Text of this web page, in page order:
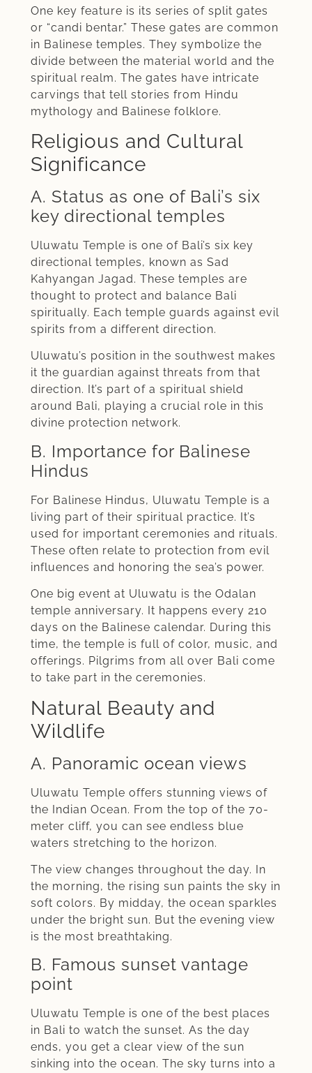
One key feature is its series of split gates
or “candi bentar.” These gates are common
in Balinese temples. They symbolize the
divide between the material world and the
spiritual realm. The gates have intricate
carvings that tell stories from Hindu
mythology and Balinese folklore.
Religious and Cultural
Significance
A. Status as one of Bali’s six
key directional temples
Uluwatu Temple is one of Bali’s six key
directional temples, known as Sad
Kahyangan Jagad. These temples are
thought to protect and balance Bali
spiritually. Each temple guards against evil
spirits from a different direction.
Uluwatu’s position in the southwest makes
it the guardian against threats from that
direction. It’s part of a spiritual shield
around Bali, playing a crucial role in this
divine protection network.
B. Importance for Balinese
Hindus
For Balinese Hindus, Uluwatu Temple is a
living part of their spiritual practice. It’s
used for important ceremonies and rituals.
These often relate to protection from evil
influences and honoring the sea’s power.
One big event at Uluwatu is the Odalan
temple anniversary. It happens every 210
days on the Balinese calendar. During this
time, the temple is full of color, music, and
offerings. Pilgrims from all over Bali come
to take part in the ceremonies.
Natural Beauty and
Wildlife
A. Panoramic ocean views
Uluwatu Temple offers stunning views of
the Indian Ocean. From the top of the 70-
meter cliff, you can see endless blue
waters stretching to the horizon.
The view changes throughout the day. In
the morning, the rising sun paints the sky in
soft colors. By midday, the ocean sparkles
under the bright sun. But the evening view
is the most breathtaking.
B. Famous sunset vantage
point
Uluwatu Temple is one of the best places
in Bali to watch the sunset. As the day
ends, you get a clear view of the sun
sinking into the ocean. The sky turns into a